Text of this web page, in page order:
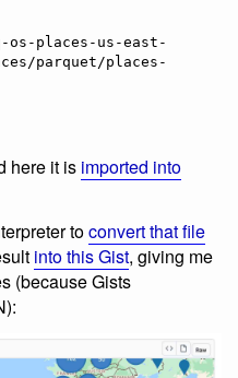
parquet/places-
here it is imported into
toconvert that file
into this Gist, giving me
(because Gists